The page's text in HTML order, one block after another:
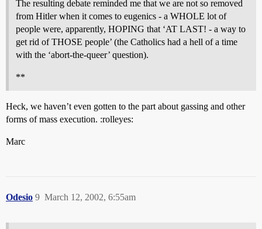
The resulting debate reminded me that we are not so removed
from Hitler when it comes to eugenics - a WHOLE lot of
people were, apparently, HOPING that ‘AT LAST! - a way to
get rid of THOSE people’ (the Catholics had a hell of a time
with the ‘abort-the-queer’ question).
**
Heck, we haven’t even gotten to the part about gassing and other
forms of mass execution. :rolleyes:
Marc
Odesio March 12, 2002, 6:55am
9